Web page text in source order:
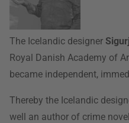
The Icelandic designer
Royal Danish Academy of
became independent,
Thereby the Icelandic
well an author of crime